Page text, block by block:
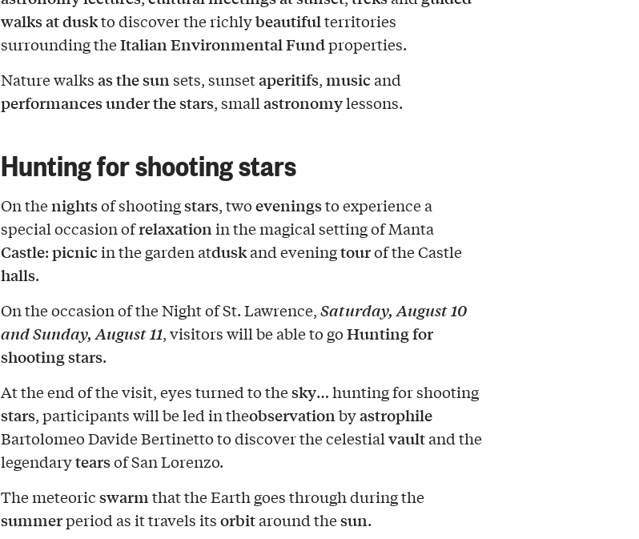
walks at duskto discover the richlybeautifulterritories
surrounding theItalian Environmental Fundproperties.
Nature walksas the sunsets, sunsetaperitifs,music and
performances under the stars, smallastronomylessons.
Hunting for shooting stars
On thenightsof shootingstars, twoeveningsto experience a
special occasion ofrelaxationin the magical setting of Manta
Castle:picnicin the garden atduskand eveningtourof the Castle
halls.
On the occasion of the Night of St. Lawrence,Saturday, August 10
and Sunday, August 11, visitors will be able to goHunting for
shooting stars.
At the end of the visit, eyes turned to thesky… hunting for shooting
stars, participants will be led in theobservationbyastrophile
Bartolomeo Davide Bertinetto to discover the celestialvaultand the
legendarytearsof San Lorenzo.
The meteoricswarmthat the Earth goes through during the
summerperiod as it travels itsorbitaround thesun.